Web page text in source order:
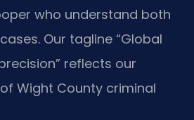
who understand both
Our tagline “Global
reflects our
Wight County criminal